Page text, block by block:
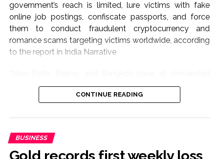
government’s reach is limited, lure victims with fake
online job postings, confiscate passports, and force
them to conduct fraudulent cryptocurrency and
romance scams targeting victims worldwide, according
to the report in India Narrative
that Naypyidaw take action after hundreds of their
citizens were trafficked into scam operations,” the
military information ministry said its forces had
“cleared” KK Park, a synonymous with online fraud,
CONTINUE READING
BUSINESS
Gold records first weekly loss